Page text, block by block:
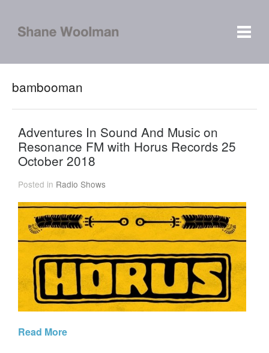
bambooman
Adventures In Sound And Music on
Resonance FM with Horus Records 25
October 2018
Posted in Radio Shows
Read More